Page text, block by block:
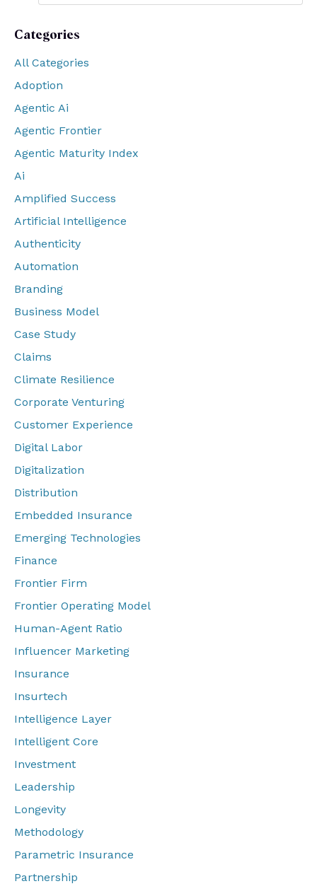
Categories
All Categories
Adoption
Agentic Ai
Agentic Frontier
Agentic Maturity Index
Ai
Amplified Success
Artificial Intelligence
Authenticity
Automation
Branding
Business Model
Case Study
Claims
Climate Resilience
Corporate Venturing
Customer Experience
Digital Labor
Digitalization
Distribution
Embedded Insurance
Emerging Technologies
Finance
Frontier Firm
Frontier Operating Model
Human-Agent Ratio
Influencer Marketing
Insurance
Insurtech
Intelligence Layer
Intelligent Core
Investment
Leadership
Longevity
Methodology
Parametric Insurance
Partnership